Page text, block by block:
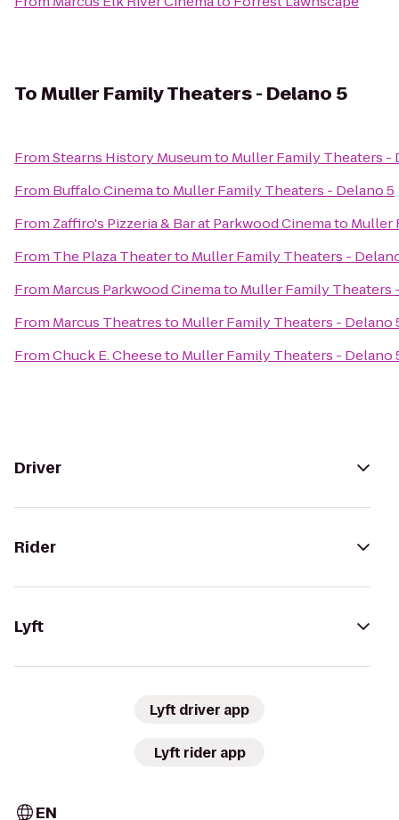
ToMuller Family Theaters - Delano 5
FromStearns History Museumto Muller Family Theaters -
From Buffalo Cinemato Muller Family Theaters - Delano 5
From Zaffiro's Pizzeria & Bar at Parkwood Cinemato Muller
From The Plaza Theaterto Muller Family Theaters -
From Marcus Parkwood Cinemato Muller Family Theaters
From Marcus Theatresto Muller Family Theaters - Delano
FromChuck E. Cheeseto Muller Family Theaters - Delano
Driver
Rider
Lyft
Lyft driver app
Lyft rider app
EN